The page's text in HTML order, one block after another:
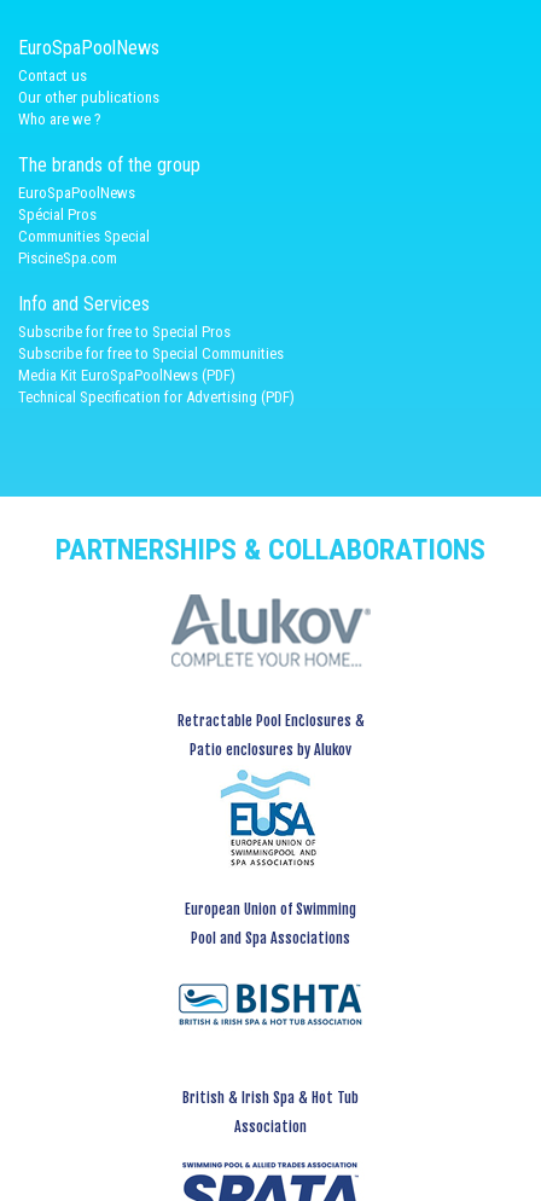
EuroSpaPoolNews
Contact us
Our other publications
Who are we ?
The brands of the group
EuroSpaPoolNews
Spécial Pros
Communities Special
PiscineSpa.com
Info and Services
Subscribe for free to Special Pros
Subscribe for free to Special Communities
Media Kit EuroSpaPoolNews (PDF)
Technical Specification for Advertising (PDF)
PARTNERSHIPS & COLLABORATIONS
Retractable Pool Enclosures &
Patio enclosures by Alukov
European Union of Swimming
Pool and Spa Associations
British & Irish Spa & Hot Tub
Association